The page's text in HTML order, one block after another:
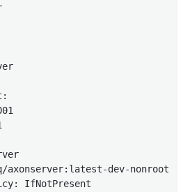
axonserver:latest-dev-nonroot
IfNotPresent